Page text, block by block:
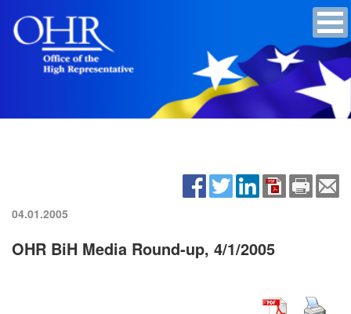
04.01.2005
OHR BiH Media Round-up, 4/1/2005